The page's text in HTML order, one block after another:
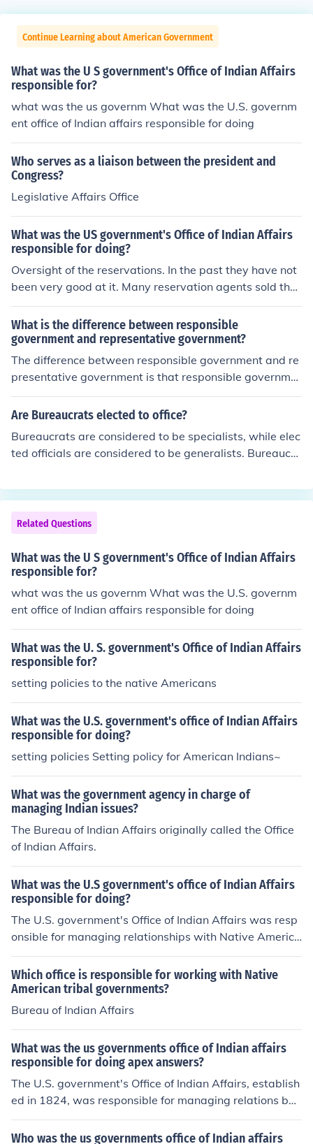
Continue Learning about American Government
What was the U S government's Office of Indian Affairs
responsible for?
what was the us governm What was the U.S. governm
ent office of Indian affairs responsible for doing
Who serves as a liaison between the president and
Congress?
Legislative Affairs Office
What was the US government's Office of Indian Affairs
responsible for doing?
Oversight of the reservations. In the past they have not
been very good at it. Many reservation agents sold the
supplies given to them for the reservation and let the pe
ople go hungry. In the book Black Elk Speaks one agent i
s reported as saying "let them eat grass" when asked a
bout the missing food .
What is the difference between responsible
government and representative government?
The difference between responsible government and re
presentative government is that responsible governme
nt is a government subject to the votes of the people an
d the representative government is a government mad
Are Bureaucrats elected to office?
Bureaucrats are considered to be specialists, while elec
ted officials are considered to be generalists. Bureaucra
s.
Related Questions
What was the U S government's Office of Indian Affairs
responsible for?
what was the us governm What was the U.S. governm
ent office of Indian affairs responsible for doing
What was the U. S. government's Office of Indian Affairs
responsible for?
setting policies to the native Americans
What was the U.S. government's office of Indian Affairs
responsible for doing?
setting policies Setting policy for American Indians~
What was the government agency in charge of
managing Indian issues?
The Bureau of Indian Affairs originally called the Office
of Indian Affairs.
What was the U.S government's office of Indian Affairs
responsible for doing?
The U.S. government's Office of Indian Affairs was resp
onsible for managing relationships with Native America
n tribes, overseeing reservations, and implementing fed
eral policies related to Native Americans. This included
negotiating treaties, distributing resources, and addres
sing conflicts between tribes and settlers.
Which office is responsible for working with Native
American tribal governments?
Bureau of Indian Affairs
What was the us governments office of Indian affairs
responsible for doing apex answers?
The U.S. government's Office of Indian Affairs, establish
ed in 1824, was responsible for managing relations bet
ween the federal government and Native American trib
es. Its primary functions included negotiating treaties, o
Who was the us governments office of Indian affairs